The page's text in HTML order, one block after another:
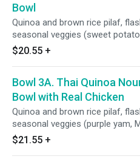
pickled carrots, cilantro, green
sauces: filipino coconut adobo
salsa roja.
Bowl
Quinoa and brown rice pilaf,
seasonal veggies (sweet
squash, corn, asparagus, green
cauliflower, broccoli, carrots, bell
kale, spinach, red cabbage,
cucumber), toppings and
seeds, roasted peanuts,
cilantro, Thai peanut sauce and
$20.55 +
Bowl 3A. Thai Quinoa
Bowl with Real Chicken
Quinoa and brown rice pilaf,
seasonal veggies (purple yam,
corn, sweet peas, cauliflower,
carrots), power greens salad
$21.55 +